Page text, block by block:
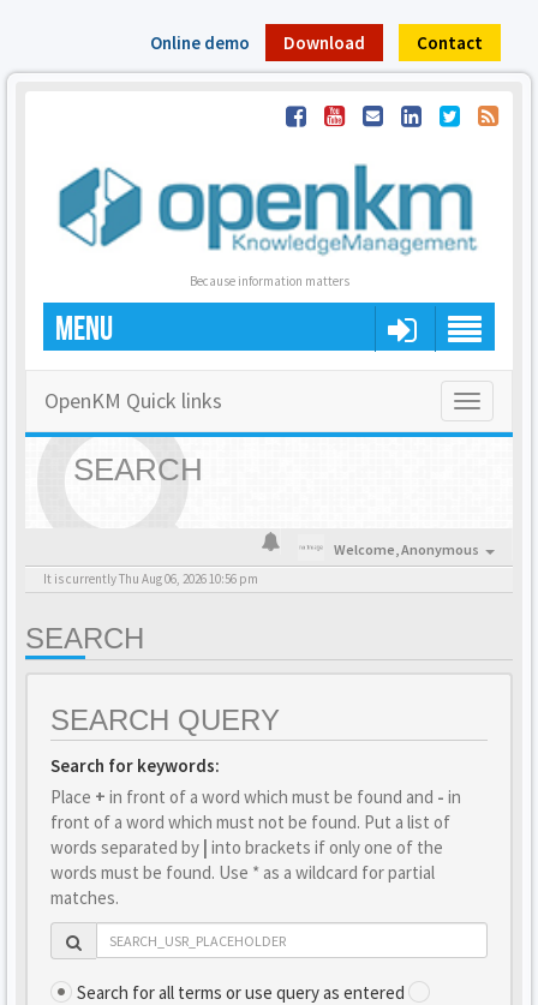
Online demo Download Contact
Because information matters
MENU
Toggle
OpenKM Quick links
SEARCH
Welcome,Anonymous
It is currently Thu Aug 06, 2026 10:56 pm
SEARCH
SEARCH QUERY
Search for keywords:
Place + in front of a word which must be found and - in
front of a word which must not be found. Put a list of
words separated by | into brackets if only one of the
words must be found. Use * as a wildcard for partial
matches.
Search for all terms or use query as entered